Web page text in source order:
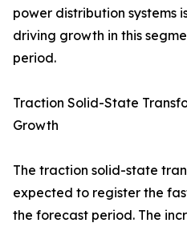
power distribution systems
driving growth in this
period.
Traction Solid-State
Growth
The traction solid-state
expected to register the
the forecast period. The